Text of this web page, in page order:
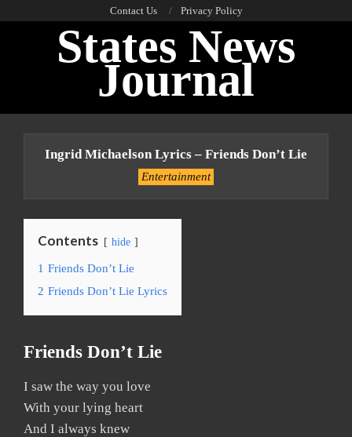
Contact Us Privacy Policy
States News
Journal
Ingrid Michaelson Lyrics – Friends Don’t Lie
Entertainment
Contents hide
1 Friends Don’t Lie
2 Friends Don’t Lie Lyrics
Friends Don’t Lie
I saw the way you love
With your lying heart
And I always knew